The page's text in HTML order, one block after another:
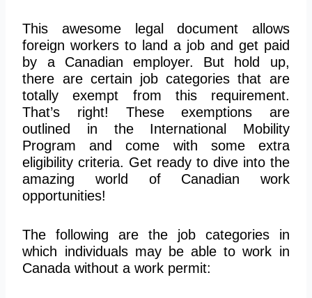
This awesome legal document allows
foreign workers to land a job and get paid
by a Canadian employer. But hold up,
there are certain job categories that are
totally exempt from this requirement.
That’s right! These exemptions are
outlined in the International Mobility
Program and come with some extra
eligibility criteria. Get ready to dive into the
amazing world of Canadian work
opportunities!
The following are the job categories in
which individuals may be able to work in
Canada without a work permit: